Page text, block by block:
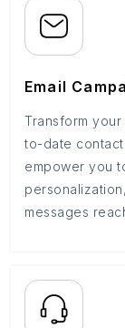
Email
Transform
to-date
empower you
messages